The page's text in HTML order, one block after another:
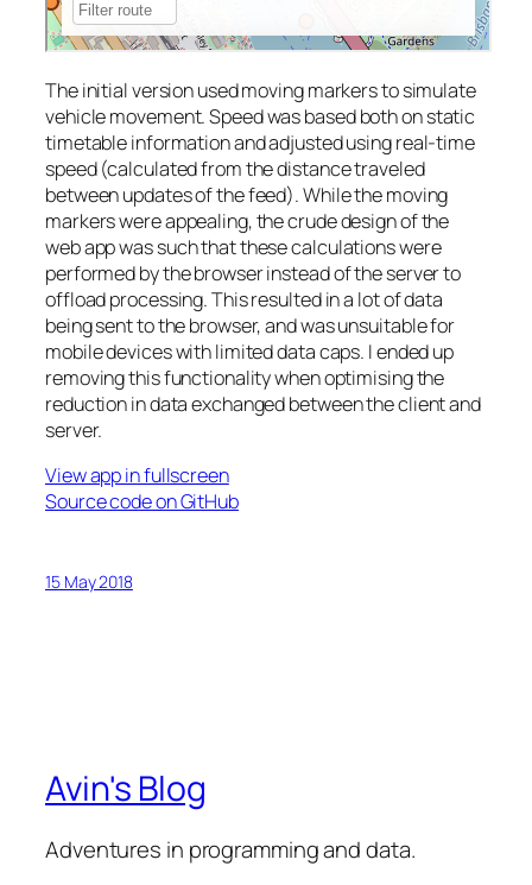
The initial version used moving markers to simulate
vehicle movement. Speed was based both on static
timetable information and adjusted using real-time
speed (calculated from the distance traveled
between updates of the feed). While the moving
markers were appealing, the crude design of the
web app was such that these calculations were
performed by the browser instead of the server to
offload processing. This resulted in a lot of data
being sent to the browser, and was unsuitable for
mobile devices with limited data caps. I ended up
removing this functionality when optimising the
reduction in data exchanged between the client and
server.
View app in fullscreen
Source code on GitHub
15 May 2018
Avin's Blog
Adventures in programming and data.